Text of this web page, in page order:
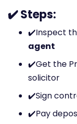
✔️ Steps:
✔️Inspect
agent
✔️Get the
solicitor
✔️Sign
✔️Pay